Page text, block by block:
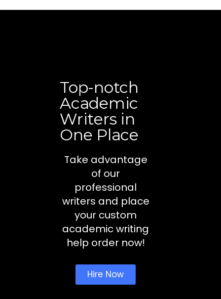
Top-notch
Academic
Writers in
One Place
Take advantage
of our
professional
writers and place
your custom
academic writing
help order now!
Hire Now